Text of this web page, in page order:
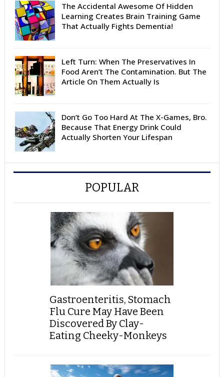
The Accidental Awesome Of Hidden
Learning Creates Brain Training Game
That Actually Fights Dementia!
Left Turn: When The Preservatives In
Food Aren’t The Contamination. But The
Article On Them Actually Is
Don’t Go Too Hard At The X-Games, Bro.
Because That Energy Drink Could
Actually Shorten Your Lifespan
POPULAR
Gastroenteritis, Stomach
Flu Cure May Have Been
Discovered By Clay-
Eating Cheeky-Monkeys